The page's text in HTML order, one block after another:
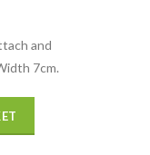
and
7cm.